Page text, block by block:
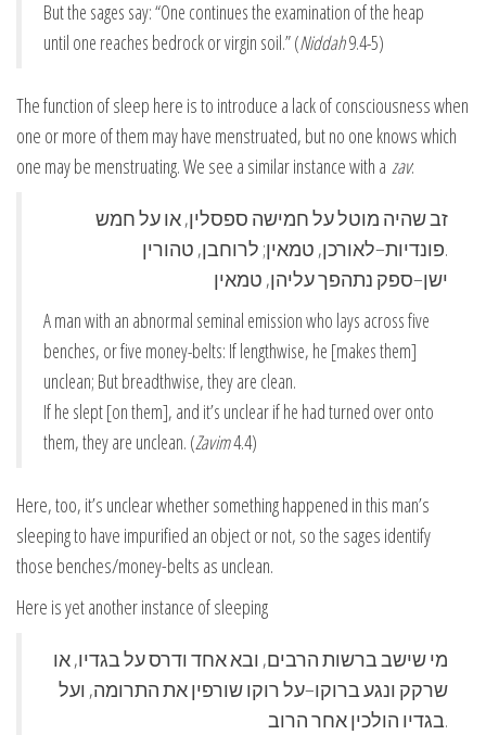
But the sages say: “One continues the examination of the heap
until one reaches bedrock or virgin soil.” (Niddah9.4-5)
The function of sleep here is to introduce a lack of consciousness when
one or more of them may have menstruated, but no one knows which
one may be menstruating. We see a similar instance with a zav:
זב שהיה מוטל על חמישה ספסלין, או על חמש
פונדיות–לאורכן, טמאין; לרוחבן, טהורין.
ישן–ספק נתהפך עליהן, טמאין
A man with an abnormal seminal emission who lays across five
benches, or five money-belts: If lengthwise, he [makes them]
unclean; But breadthwise, they are clean.
If he slept [on them], and it’s unclear if he had turned over onto
them, they are unclean. (Zavim4.4)
Here, too, it’s unclear whether something happened in this man’s
sleeping to have impurified an object or not, so the sages identify
those benches/money-belts as unclean.
Here is yet another instance of sleeping
מי שישב ברשות הרבים, ובא אחד ודרס על בגדיו, או
שרקק ונגע ברוקו–על רוקו שורפין את התרומה, ועל
בגדיו הולכין אחר הרוב.